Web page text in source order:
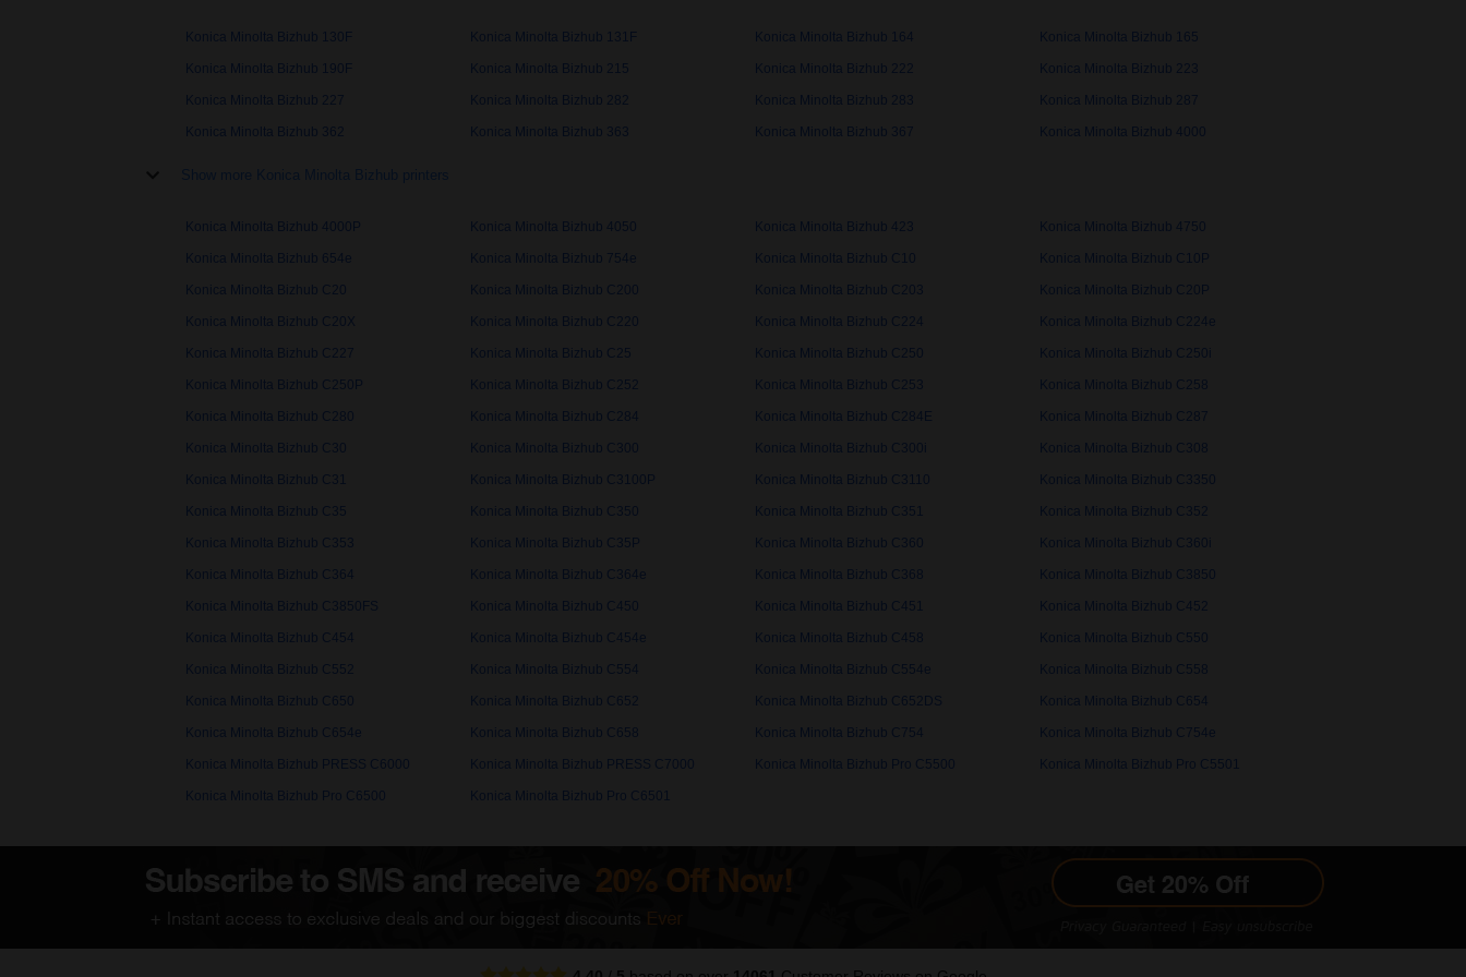
Konica Minolta Bizhub 130F Konica Minolta Bizhub 131F Konica Minolta Bizhub 164 Konica Minolta Bizhub 165
Konica Minolta Bizhub 190F Konica Minolta Bizhub 215 Konica Minolta Bizhub 222 Konica Minolta Bizhub 223
Konica Minolta Bizhub 227 Konica Minolta Bizhub 282 Konica Minolta Bizhub 283 Konica Minolta Bizhub 287
Konica Minolta Bizhub 362 Konica Minolta Bizhub 363 Konica Minolta Bizhub 367 Konica Minolta Bizhub 4000
Show more Konica Minolta Bizhub printers
Konica Minolta Bizhub 4000P Konica Minolta Bizhub 4050 Konica Minolta Bizhub 423 Konica Minolta Bizhub 4750
Konica Minolta Bizhub 654e Konica Minolta Bizhub 754e Konica Minolta Bizhub C10 Konica Minolta Bizhub C10P
Konica Minolta Bizhub C20 Konica Minolta Bizhub C200 Konica Minolta Bizhub C203 Konica Minolta Bizhub C20P
Konica Minolta Bizhub C20X Konica Minolta Bizhub C220 Konica Minolta Bizhub C224 Konica Minolta Bizhub C224e
Konica Minolta Bizhub C227 Konica Minolta Bizhub C25 Konica Minolta Bizhub C250 Konica Minolta Bizhub C250i
Konica Minolta Bizhub C250P Konica Minolta Bizhub C252 Konica Minolta Bizhub C253 Konica Minolta Bizhub C258
Konica Minolta Bizhub C280 Konica Minolta Bizhub C284 Konica Minolta Bizhub C284E Konica Minolta Bizhub C287
Konica Minolta Bizhub C30 Konica Minolta Bizhub C300 Konica Minolta Bizhub C300i Konica Minolta Bizhub C308
Konica Minolta Bizhub C31 Konica Minolta Bizhub C3100P Konica Minolta Bizhub C3110 Konica Minolta Bizhub C3350
Konica Minolta Bizhub C35 Konica Minolta Bizhub C350 Konica Minolta Bizhub C351 Konica Minolta Bizhub C352
Konica Minolta Bizhub C353 Konica Minolta Bizhub C35P Konica Minolta Bizhub C360 Konica Minolta Bizhub C360i
Konica Minolta Bizhub C364 Konica Minolta Bizhub C364e Konica Minolta Bizhub C368 Konica Minolta Bizhub C3850
Konica Minolta Bizhub C3850FS Konica Minolta Bizhub C450 Konica Minolta Bizhub C451 Konica Minolta Bizhub C452
Konica Minolta Bizhub C454 Konica Minolta Bizhub C454e Konica Minolta Bizhub C458 Konica Minolta Bizhub C550
Konica Minolta Bizhub C552 Konica Minolta Bizhub C554 Konica Minolta Bizhub C554e Konica Minolta Bizhub C558
Konica Minolta Bizhub C650 Konica Minolta Bizhub C652 Konica Minolta Bizhub C652DS Konica Minolta Bizhub C654
Konica Minolta Bizhub C654e Konica Minolta Bizhub C658 Konica Minolta Bizhub C754 Konica Minolta Bizhub C754e
Konica Minolta Bizhub PRESS C6000 Konica Minolta Bizhub PRESS C7000 Konica Minolta Bizhub Pro C5500 Konica Minolta Bizhub Pro C5501
Konica Minolta Bizhub Pro C6500 Konica Minolta Bizhub Pro C6501